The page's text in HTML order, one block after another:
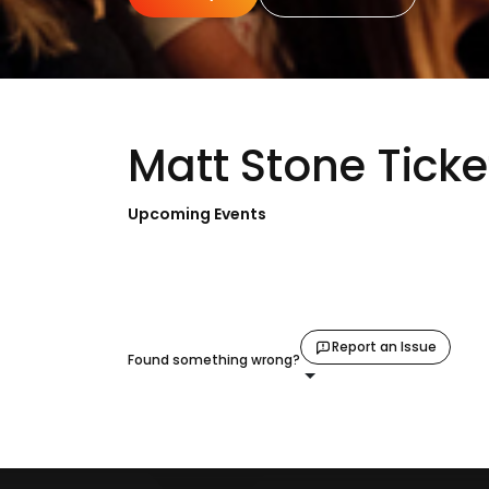
Matt Stone
Upcoming Events
Found something wrong?
Report an Issue